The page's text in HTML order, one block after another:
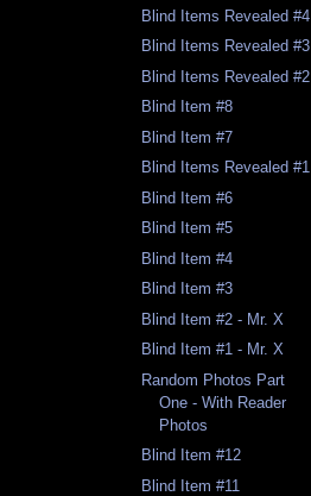
Blind Items Revealed #4
Blind Items Revealed #3
Blind Items Revealed #2
Blind Item #8
Blind Item #7
Blind Items Revealed #1
Blind Item #6
Blind Item #5
Blind Item #4
Blind Item #3
Blind Item #2 - Mr. X
Blind Item #1 - Mr. X
Random Photos Part
One - With Reader
Photos
Blind Item #12
Blind Item #11